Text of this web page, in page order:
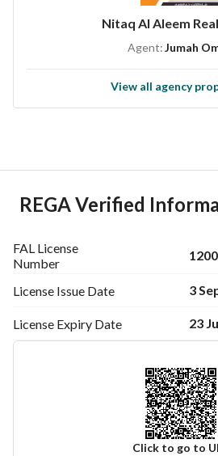
Nitaq Al Aleem
Agent:Jumah
View all agency
REGA Verified
FAL License
Number
License Issue Date 3
License Expiry Date 23
Click to go to